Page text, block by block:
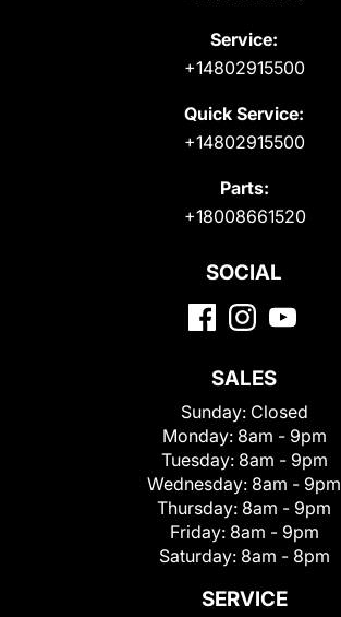
Service:
+14802915500
Quick Service:
+14802915500
Parts:
+18008661520
SOCIAL
SALES
Sunday: Closed
Monday: 8am - 9pm
Tuesday: 8am - 9pm
Wednesday: 8am - 9pm
Thursday: 8am - 9pm
Friday: 8am - 9pm
Saturday: 8am - 8pm
SERVICE